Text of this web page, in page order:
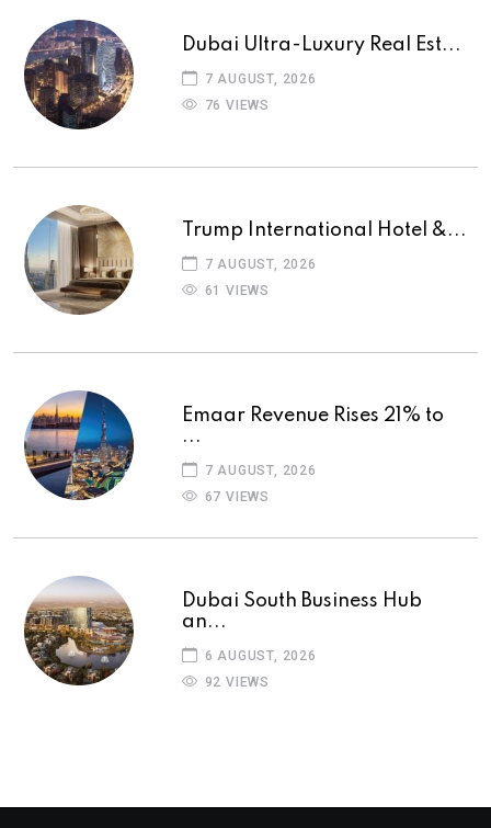
Dubai Ultra-Luxury Real Est...
7 AUGUST, 2026
76 VIEWS
Trump International Hotel &...
7 AUGUST, 2026
61 VIEWS
Emaar Revenue Rises 21% to
...
7 AUGUST, 2026
67 VIEWS
Dubai South Business Hub
an...
6 AUGUST, 2026
92 VIEWS